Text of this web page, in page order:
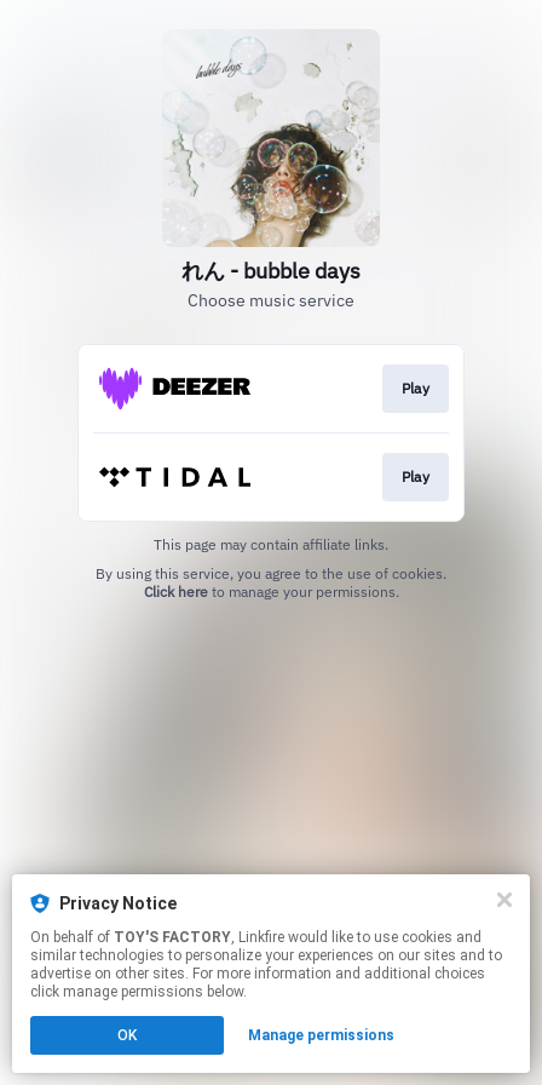
れん - bubble days
Choose music service
Play
Play
This page may contain affiliate links.
Click hereto manage your permissions.
Privacy Notice
On behalf of TOY'S FACTORY, Linkfire would like to use cookies and
similar technologies to personalize your experiences on our sites and to
advertise on other sites. For more information and additional choices
click manage permissions below.
OK Manage permissions